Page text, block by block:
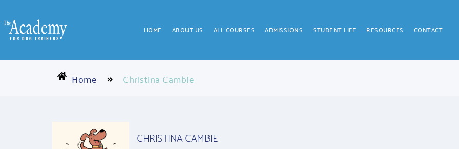
HOME ABOUT US ALL COURSES ADMISSIONS STUDENT LIFE RESOURCES CONTACT
Home Christina Cambie
CHRISTINA CAMBIE